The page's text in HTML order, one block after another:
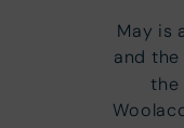
May is
and
the